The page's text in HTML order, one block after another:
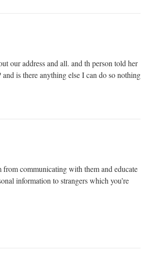
our address and all. and th person told her
is there anything else I can do so nothing
from communicating with them and educate
information to strangers which you’re